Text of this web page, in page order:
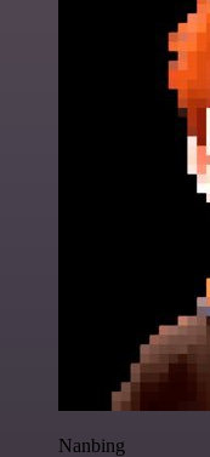
Nanbing